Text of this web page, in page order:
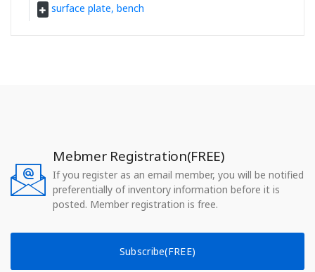
surface plate, bench
Mebmer Registration(FREE)
If you register as an email member, you will be notified
preferentially of inventory information before it is
posted. Member registration is free.
Subscribe(FREE)